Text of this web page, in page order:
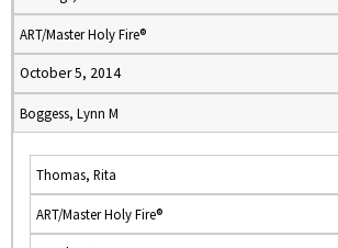
ART/Master Holy Fire®
October 5, 2014
Boggess, Lynn M
Thomas, Rita
ART/Master Holy Fire®